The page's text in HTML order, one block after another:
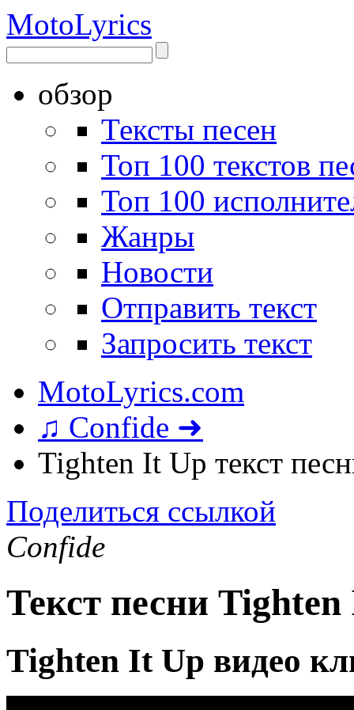
MotoLyrics
обзор
Тексты песен
Топ 100 текстов
Топ 100
Жанры
Новости
Отправить текст
Запросить текст
MotoLyrics.com
♫ Confide ➜
Tighten It Up текст
Поделиться ссылкой
Confide
Текст песни
Tighten It Up видео